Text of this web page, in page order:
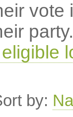
by: